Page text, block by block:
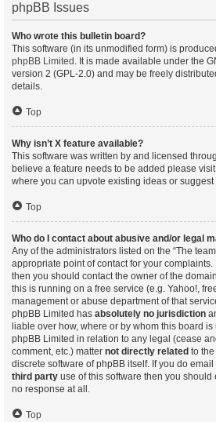
phpBB Issues
Who wrote this bulletin board?
This software (in its unmodified form) is
phpBB Limited . It is made available under the
version 2 (GPL-2.0) and may be freely
details.
Top
Why isn’t X feature available?
This software was written by and licensed
believe a feature needs to be added please
where you can upvote existing ideas or
Top
Who do I contact about abusive and/or legal
Any of the administrators listed on the “The
appropriate point of contact for your
then you should contact the owner of the
this is running on a free service (e.g. Yahoo!,
management or abuse department of that
phpBB Limited has absolutely no jurisdiction
liable over how, where or by whom this board
phpBB Limited in relation to any legal (cease
comment, etc.) matter not directly related to
discrete software of phpBB itself. If you do
third party use of this software then you
no response at all.
Top